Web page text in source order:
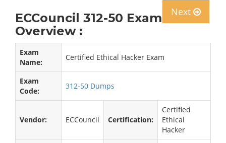
Next
ECCouncil 312-50 Exam
Overview :
Exam
Name:
Certified Ethical Hacker Exam
Exam
Code:
312-50 Dumps
Vendor: ECCouncil Certification:
Certified
Ethical
Hacker